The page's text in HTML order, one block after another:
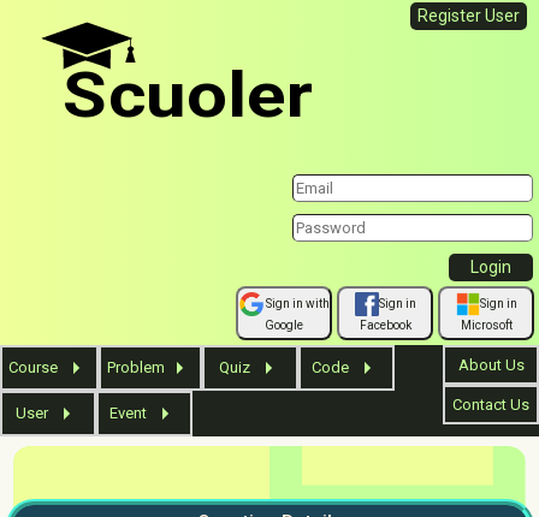
Scuoler
Register User
Sign in with
Google
Sign in
Facebook
Sign in
Microsoft
Course Problem Quiz Code
User Event
About Us
Contact Us